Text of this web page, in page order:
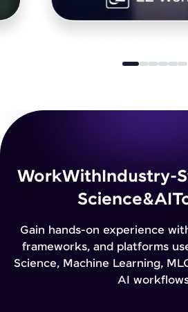
WorkWithIndustry-
Science&AI
Gain hands-on experience
frameworks, and platforms
Science, Machine Learning,
AI